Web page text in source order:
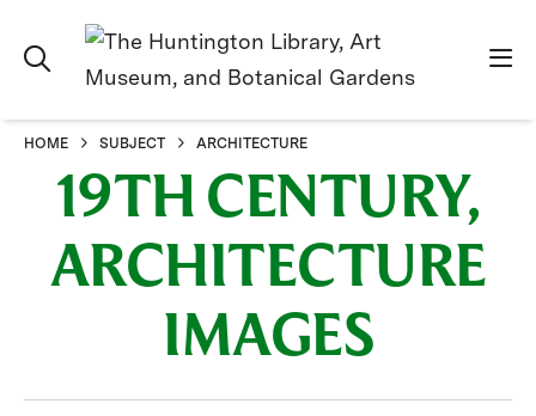
HOME SUBJECT ARCHITECTURE
19TH CENTURY,
ARCHITECTURE
IMAGES